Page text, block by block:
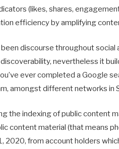
(likes, shares,
efficiency by amplifying
been discourse throughout
nevertheless it
ever completed a Google
amongst different networks in
the indexing of public content
content material (that means
2020, from account holders